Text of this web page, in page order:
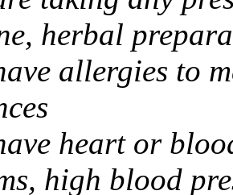
herbal
allergies to
heart or
high blood